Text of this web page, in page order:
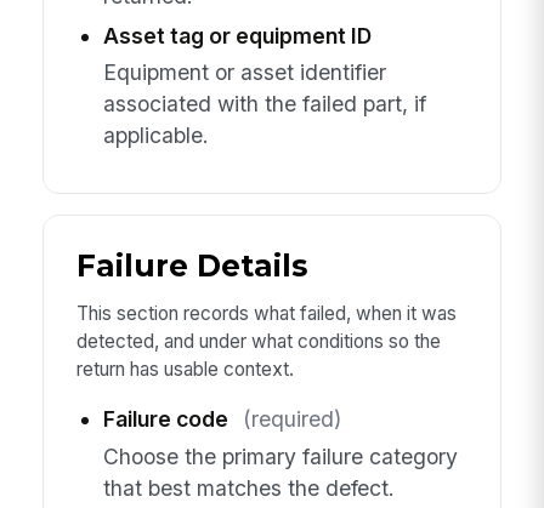
Asset tag or equipment ID
Equipment or asset identifier
associated with the failed part, if
applicable.
Failure Details
This section records what failed, when it was
detected, and under what conditions so the
return has usable context.
Failure code
(required)
Choose the primary failure category
that best matches the defect.